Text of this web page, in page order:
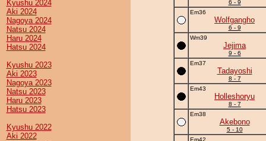
Kyushu 2024
Aki 2024
Nagoya 2024
Natsu 2024
Haru 2024
Hatsu 2024
Kyushu 2023
Aki 2023
Nagoya 2023
Natsu 2023
Haru 2023
Hatsu 2023
Kyushu 2022
Aki 2022
6 - 9
Em36
Wolfgangho
6 - 9
Wm39
Jejima
9 - 6
Em37
Tadayoshi
8 - 7
Em43
Holleshoryu
8 - 7
Em38
Akebono
5 - 10
Em42